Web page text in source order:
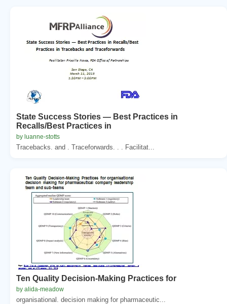
State Success Stories — Best Practices in
Recalls/Best Practices in
by luanne-stotts
Tracebacks. and . Traceforwards. . . Facilitat...
Ten Quality Decision-Making Practices for
by alida-meadow
organisational. decision making for pharmaceutic...